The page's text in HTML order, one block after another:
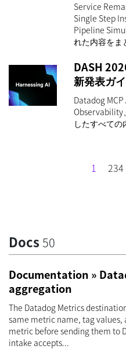
Service
Single Step
Pipeline
れた内容をま
DASH
新発表ガ
Datadog
Observability
したすべて
1 234
Docs 50
Documentation »
aggregation
The Datadog Metrics
same metric name, tag
metric before sending them to
intake accepts...